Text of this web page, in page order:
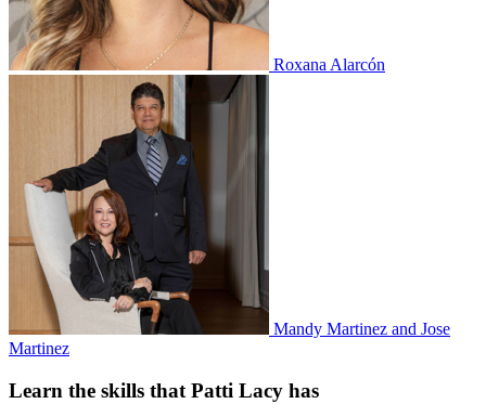
Roxana Alarcón
Mandy Martinez and Jose
Martinez
Learn the skills that Patti Lacy has